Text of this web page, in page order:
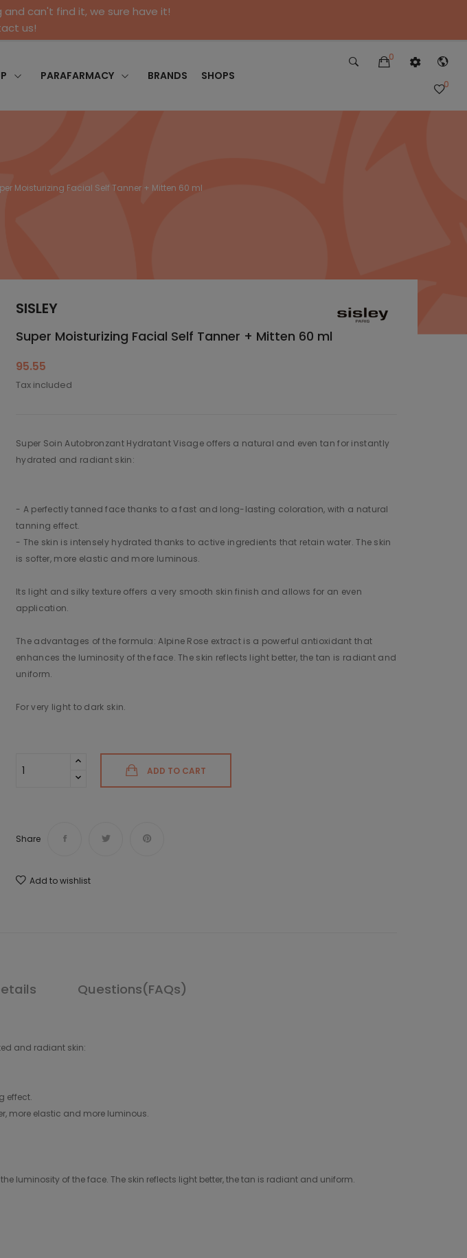
can't find it, we sure have it!
us!
PARAFARMACY BRANDS SHOPS
0
0
Moisturizing Facial Self Tanner + Mitten 60 ml
SISLEY
Super Moisturizing Facial Self Tanner + Mitten 60 ml
95.55
Tax included
Super Soin Autobronzant Hydratant Visage offers a natural and even tan for instantly
hydrated and radiant skin:
- A perfectly tanned face thanks to a fast and long-lasting coloration, with a natural
tanning effect.
- The skin is intensely hydrated thanks to active ingredients that retain water. The skin
is softer, more elastic and more luminous.
Its light and silky texture offers a very smooth skin finish and allows for an even
application.
The advantages of the formula: Alpine Rose extract is a powerful antioxidant that
enhances the luminosity of the face. The skin reflects light better, the tan is radiant and
uniform.
For very light to dark skin.
ADD TO CART
Share
Add to wishlist
Questions(FAQs)
and radiant skin:
effect.
more elastic and more luminous.
luminosity of the face. The skin reflects light better, the tan is radiant and uniform.